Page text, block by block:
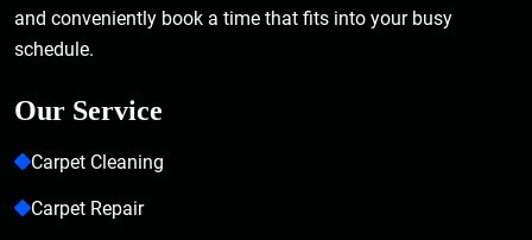
and conveniently book a time that fits into your busy
schedule.
Our Service
Carpet Cleaning
Carpet Repair